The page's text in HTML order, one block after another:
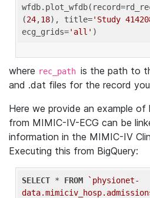
(24,18), title='Study
ecg_grids='all'
where rec_path is the path to
and .dat files for the record
Here we provide an example of
from MIMIC-IV-ECG can be
information in the MIMIC-IV
Executing this from BigQuery:
SELECT * FROM
`physionet-